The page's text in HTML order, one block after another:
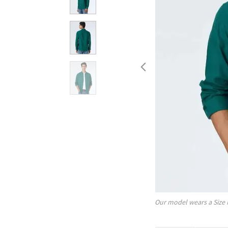
Our model wears a Size